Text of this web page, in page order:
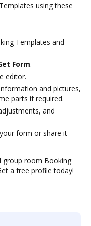
using these
Templates and
Form.
editor.
and pictures,
parts if required.
and
form or share it
group room Booking
a free profile today!